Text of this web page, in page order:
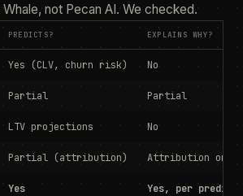
not Pecan AI. We checked.
PREDICTS? EXPLAINS WHY?
Yes (CLV, churn risk) No
Partial Partial
LTV projections No
Partial (attribution) Attribution only
Yes Yes, per